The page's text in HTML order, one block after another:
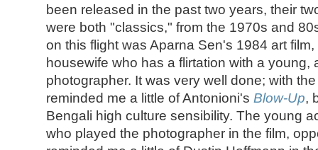
been released in the past two years, their
were both "classics," from the 1970s and
on this flight was Aparna Sen's 1984 art film,
housewife who has a flirtation with a young,
photographer. It was very well done; with
reminded me a little of Antonioni's Blow-Up,
Bengali high culture sensibility. The young
who played the photographer in the film,